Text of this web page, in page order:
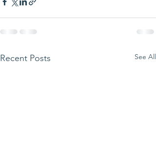
Recent Posts See All